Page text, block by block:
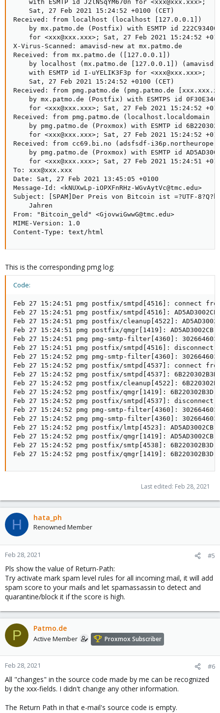
    with ESMTP id J2lNSqYM670n for <xxx@xxx.xxx>;
    Sat, 27 Feb 2021 15:24:52 +0100 (CET)
Received: from localhost (localhost [127.0.0.1])
by mx.patmo.de (Postfix) with ESMTP id
for <xxx@xxx.xxx>; Sat, 27 Feb 2021 15:24:52
X-Virus-Scanned: amavisd-new at mx.patmo.de
Received: from mx.patmo.de ([127.0.0.1])
by localhost (mx.patmo.de [127.0.0.1])
    with ESMTP id I-uYELIK3F3p for <xxx@xxx.xxx>;
    Sat, 27 Feb 2021 15:24:52 +0100 (CET)
Received: from pmg.patmo.de (pmg.patmo.de
by mx.patmo.de (Postfix) with ESMTPS id
for <xxx@xxx.xxx>; Sat, 27 Feb 2021 15:24:52
Received: from pmg.patmo.de (localhost.localdomain
by pmg.patmo.de (Proxmox) with ESMTP id
for <xxx@xxx.xxx>; Sat, 27 Feb 2021 15:24:52
Received: from cc69.bi.no (adsfsdf-
by pmg.patmo.de (Proxmox) with ESMTP id
for <xxx@xxx.xxx>; Sat, 27 Feb 2021 15:24:51
To: xxx@xxx.xxx
Date: Sat, 27 Feb 2021 13:45:05 +0100
Message-Id: <kNUXwLp-iOPXFnRHz-WGvAytVc@tmc.edu>
Subject: [SPAM]Der Preis von Bitcoin ist =?UTF-
    Jahren
From: "Bitcoin_geld" <GjovwiGwwG@tmc.edu>
MIME-Version: 1.0
Content-Type: text/html
This is the corresponding pmg log:
Code:
Feb 27 15:24:51 pmg postfix/smtpd[4516]: connect
Feb 27 15:24:51 pmg postfix/smtpd[4516]:
Feb 27 15:24:51 pmg postfix/cleanup[4522]:
Feb 27 15:24:51 pmg postfix/qmgr[1419]:
Feb 27 15:24:51 pmg pmg-smtp-filter[4360]:
Feb 27 15:24:51 pmg postfix/smtpd[4516]: disconnect
Feb 27 15:24:52 pmg pmg-smtp-filter[4360]:
Feb 27 15:24:52 pmg postfix/smtpd[4537]: connect
Feb 27 15:24:52 pmg postfix/smtpd[4537]:
Feb 27 15:24:52 pmg postfix/cleanup[4522]: 6B220302B3D:
Feb 27 15:24:52 pmg postfix/qmgr[1419]:
Feb 27 15:24:52 pmg postfix/smtpd[4537]: disconnect
Feb 27 15:24:52 pmg pmg-smtp-filter[4360]:
Feb 27 15:24:52 pmg pmg-smtp-filter[4360]:
Feb 27 15:24:52 pmg postfix/lmtp[4523]:
Feb 27 15:24:52 pmg postfix/qmgr[1419]: AD5AD3002CB:
Feb 27 15:24:52 pmg postfix/smtp[4538]:
Feb 27 15:24:52 pmg postfix/qmgr[1419]: 6B220302B3D:
Last edited: Feb 28, 2021
H hata_ph
Renowned Member
Feb 28, 2021 #5
Pls show the value of Return-Path:
Try activate mark spam level rules for all incoming mail, it will add
spam score to your mails and let spamassassin to detect and
quarantine/block it if the score is high.
P Patmo.de
Active Member Proxmox Subscriber
Feb 28, 2021 #6
All "changes" in the source code made by me can be recognized
by the xxx-fields. I didn't change any other information.
The Return Path in that e-mail's source code is empty.